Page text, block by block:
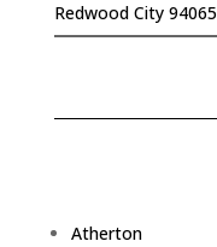
Redwood City 94065
Atherton